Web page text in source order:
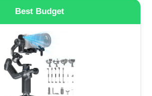
Best Budget